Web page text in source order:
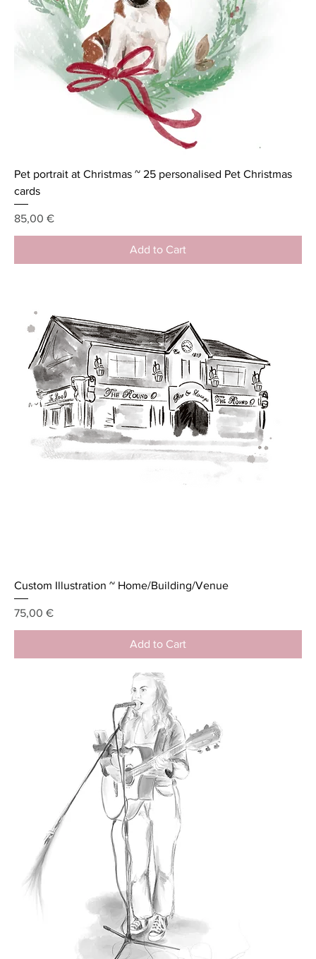
Pet portrait at Christmas ~ 25 personalised Pet Christmas
cards
Price
85,00 €
Add to Cart
Custom Illustration ~ Home/Building/Venue
Price
75,00 €
Add to Cart